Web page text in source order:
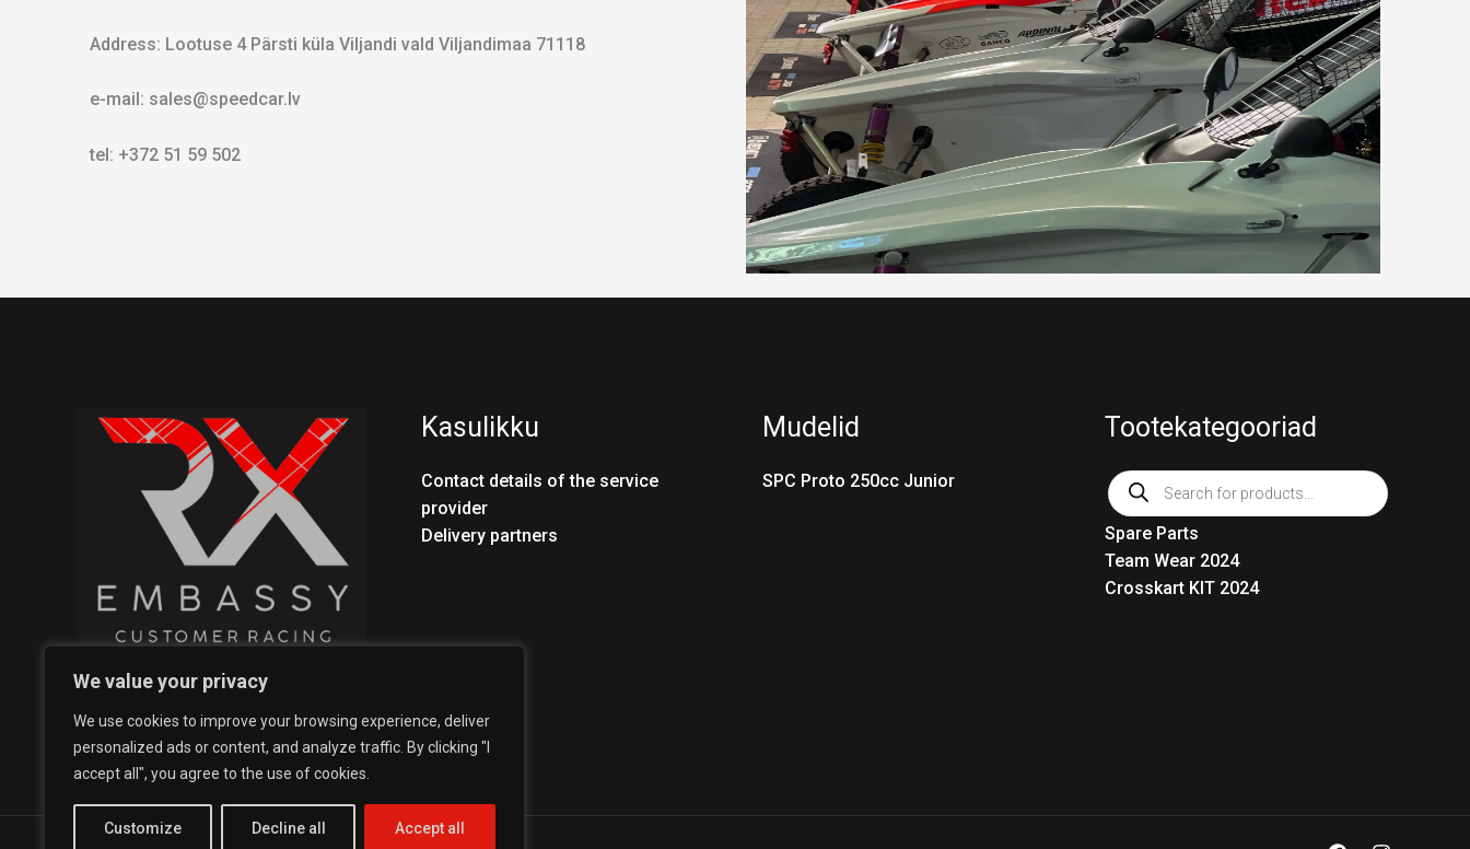
We value your privacy
We use cookies to improve your browsing experience, deliver
personalized ads or content, and analyze traffic. By clicking "I
accept all", you agree to the use of cookies.
Customize Decline all Accept all
Address: Lootuse 4 Pärsti küla Viljandi vald Viljandimaa 71118
e-mail: sales@speedcar.lv
tel: +372 51 59 502
Kasulikku
Contact details of the service
provider
Delivery partners
Mudelid
SPC Proto 250cc Junior
Tootekategooriad
Products
search
Spare Parts
Team Wear 2024
Crosskart KIT 2024